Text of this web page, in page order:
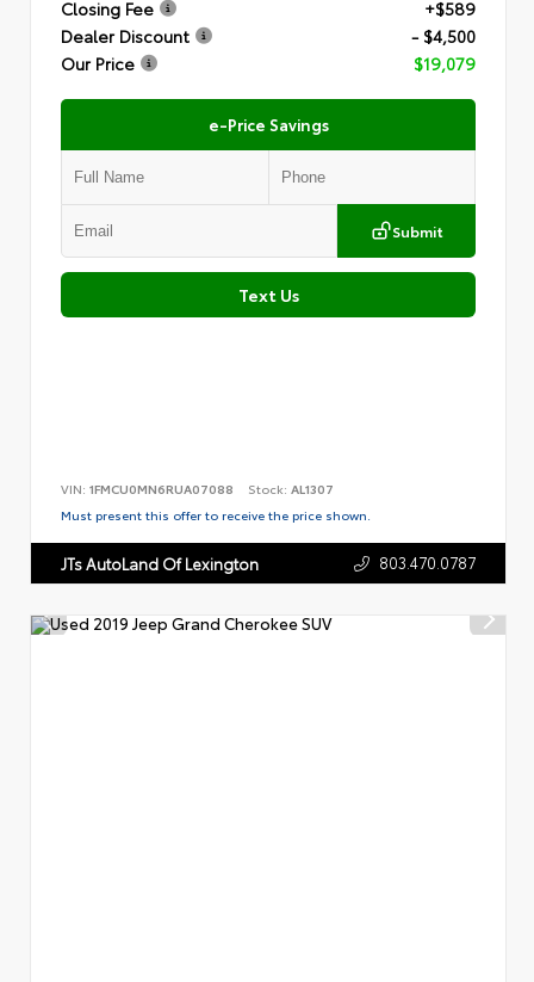
Closing Fee
+$589
Dealer Discount
- $4,500
Our Price
$19,079
e-Price Savings
Submit
Text Us
VIN: 1FMCU0MN6RUA07088 Stock: AL1307
Must present this offer to receive the price shown.
JTs AutoLand Of Lexington 803.470.0787